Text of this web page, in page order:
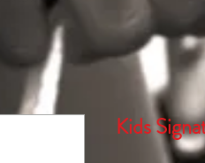
Kids